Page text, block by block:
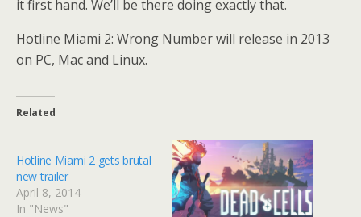
it first hand. We’ll be there doing exactly that.
Hotline Miami 2: Wrong Number will release in 2013
on PC, Mac and Linux.
Related
Hotline Miami 2 gets brutal
new trailer
April 8, 2014
In "News"